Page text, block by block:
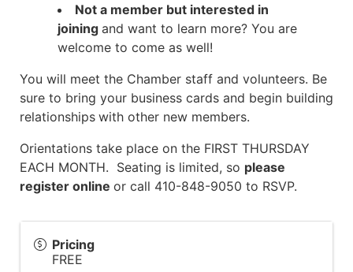
Not a member but interested in
joining and want to learn more? You are
welcome to come as well!
You will meet the Chamber staff and volunteers. Be
sure to bring your business cards and begin building
relationships with other new members.
Orientations take place on the FIRST THURSDAY
EACH MONTH. Seating is limited, so please
register online or call 410-848-9050 to RSVP.
Pricing
FREE